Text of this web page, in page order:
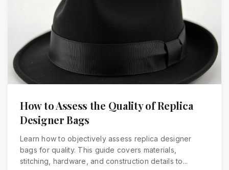
How to Assess the Quality of Replica
Designer Bags
Learn how to objectively assess replica designer
bags for quality. This guide covers materials,
stitching, hardware, and construction details to...